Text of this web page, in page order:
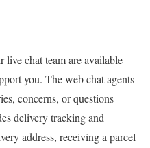
live chat team are available
you. The web chat agents
concerns, or questions
delivery tracking and
address, receiving a parcel